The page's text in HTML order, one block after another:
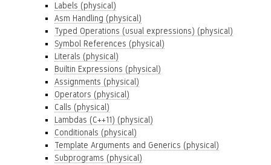
Labels (physical)
Asm Handling (physical)
Typed Operations (usual expressions) (physical)
Symbol References (physical)
Literals (physical)
Builtin Expressions (physical)
Assignments (physical)
Operators (physical)
Calls (physical)
Lambdas (C++11) (physical)
Conditionals (physical)
Template Arguments and Generics (physical)
Subprograms (physical)